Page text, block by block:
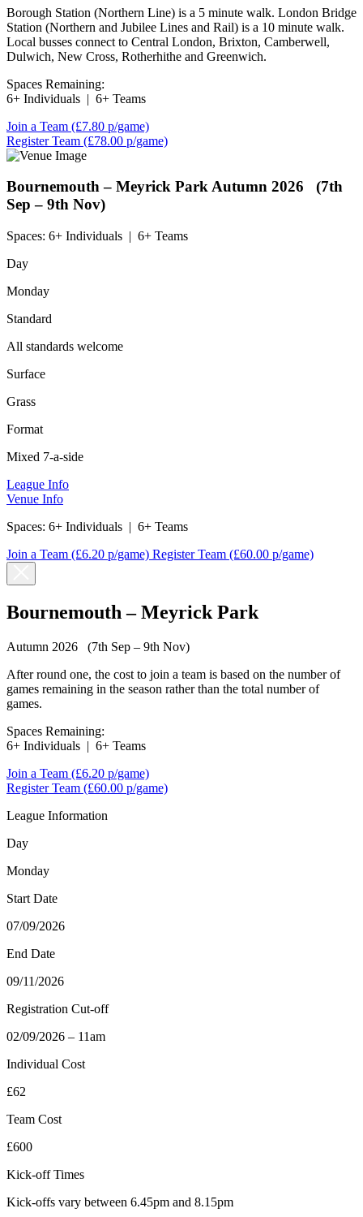
Borough Station (Northern Line) is a 5 minute walk. London Bridge
Station (Northern and Jubilee Lines and Rail) is a 10 minute walk.
Local busses connect to Central London, Brixton, Camberwell,
Dulwich, New Cross, Rotherhithe and Greenwich.
Spaces Remaining:
6+ Individuals | 6+ Teams
Join a Team (£7.80 p/game)
Register Team (£78.00 p/game)
Bournemouth – Meyrick ParkAutumn 2026 (7th
Sep – 9th Nov)
Spaces: 6+ Individuals | 6+ Teams
Day
Monday
Standard
All standards welcome
Surface
Grass
Format
Mixed 7-a-side
League Info
Venue Info
Spaces: 6+ Individuals | 6+ Teams
Join a Team (£6.20 p/game) Register Team (£60.00 p/game)
Bournemouth – Meyrick Park
Autumn 2026 (7th Sep – 9th Nov)
After round one, the cost to join a team is based on the number of
games remaining in the season rather than the total number of
games.
Spaces Remaining:
6+ Individuals | 6+ Teams
Join a Team (£6.20 p/game)
Register Team (£60.00 p/game)
League Information
Day
Monday
Start Date
07/09/2026
End Date
09/11/2026
Registration Cut-off
02/09/2026 – 11am
Individual Cost
£62
Team Cost
£600
Kick-off Times
Kick-offs vary between 6.45pm and 8.15pm